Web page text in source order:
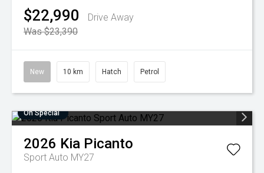
$22,990
Drive Away
Was $23,390
New 10 km Hatch Petrol
On Special
2026 Kia Picanto
Sport Auto MY27